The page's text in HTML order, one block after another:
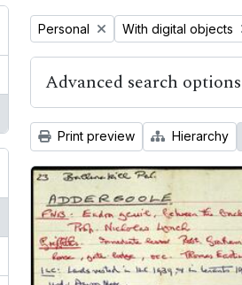
Remove filter:
Personal Remove filter:
With digital objects
Advanced search options
Print preview Hierarchy